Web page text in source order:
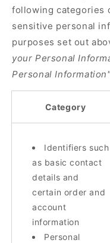
following categories
sensitive personal
purposes set out
your Personal
Personal Information"
Category
Identifiers such
as basic contact
details and
certain order and
account
information
Personal